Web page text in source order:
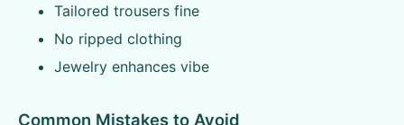
Tailored trousers fine
No ripped clothing
Jewelry enhances vibe
Common Mistakes to Avoid